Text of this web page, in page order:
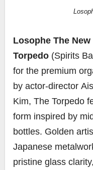
Losophe The
Torpedo (Spirits
for the premium
by actor-director
Kim, The Torpedo
form inspired by
bottles. Golden
Japanese
pristine glass